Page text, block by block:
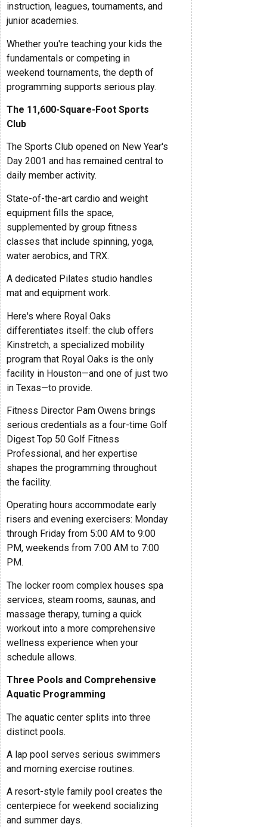
instruction, leagues, tournaments, and
junior academies.
Whether you're teaching your kids the
fundamentals or competing in
weekend tournaments, the depth of
programming supports serious play.
The 11,600-Square-Foot Sports
Club
The Sports Club opened on New Year's
Day 2001 and has remained central to
daily member activity.
State-of-the-art cardio and weight
equipment fills the space,
supplemented by group fitness
classes that include spinning, yoga,
water aerobics, and TRX.
A dedicated Pilates studio handles
mat and equipment work.
Here's where Royal Oaks
differentiates itself: the club offers
Kinstretch, a specialized mobility
program that Royal Oaks is the only
facility in Houston—and one of just two
in Texas—to provide.
Fitness Director Pam Owens brings
serious credentials as a four-time Golf
Digest Top 50 Golf Fitness
Professional, and her expertise
shapes the programming throughout
the facility.
Operating hours accommodate early
risers and evening exercisers: Monday
through Friday from 5:00 AM to 9:00
PM, weekends from 7:00 AM to 7:00
PM.
The locker room complex houses spa
services, steam rooms, saunas, and
massage therapy, turning a quick
workout into a more comprehensive
wellness experience when your
schedule allows.
Three Pools and Comprehensive
Aquatic Programming
The aquatic center splits into three
distinct pools.
A lap pool serves serious swimmers
and morning exercise routines.
A resort-style family pool creates the
centerpiece for weekend socializing
and summer days.